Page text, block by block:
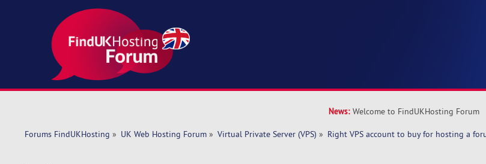
News: Welcome to FindUKHosting Forum
Forums FindUKHosting » UK Web Hosting Forum» Virtual Private Server (VPS) » Right VPS account to buy for hosting a